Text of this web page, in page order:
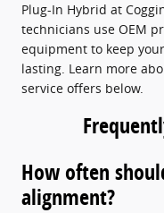
Plug-In Hybrid at
technicians use OEM
equipment to keep
lasting. Learn more
service offers below.
How often
alignment?